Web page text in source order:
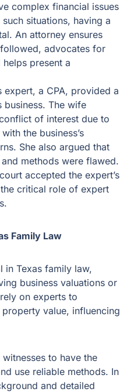
financial issues
situations, having a
attorney ensures that
advocates for their
a compelling case.
a CPA, provided a
The wife claimed
due to her two-year
bookkeeping and tax
the expert’s qualifications
these claims, the
demonstrating the
in divorce cases.
Family Law
family law,
on experts to objectively
influencing the division of
to have the
and detailed
were critical to the
have broad discretion in